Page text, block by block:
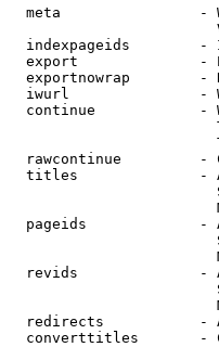
meta                -
indexpageids        -
export              -
exportnowrap        -
iwurl               -
continue            -
rawcontinue         -
titles              -
pageids             -
revids              -
redirects           -
converttitles       -